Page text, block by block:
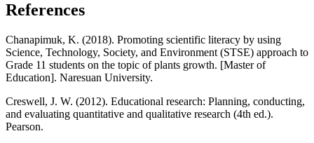
References
Chanapimuk, K. (2018). Promoting scientific literacy by using
Science, Technology, Society, and Environment (STSE) approach to
Grade 11 students on the topic of plants growth. [Master of
Education]. Naresuan University.
Creswell, J. W. (2012). Educational research: Planning, conducting,
and evaluating quantitative and qualitative research (4th ed.).
Pearson.